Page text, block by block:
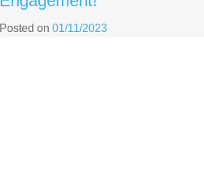
Posted on 01/11/2023